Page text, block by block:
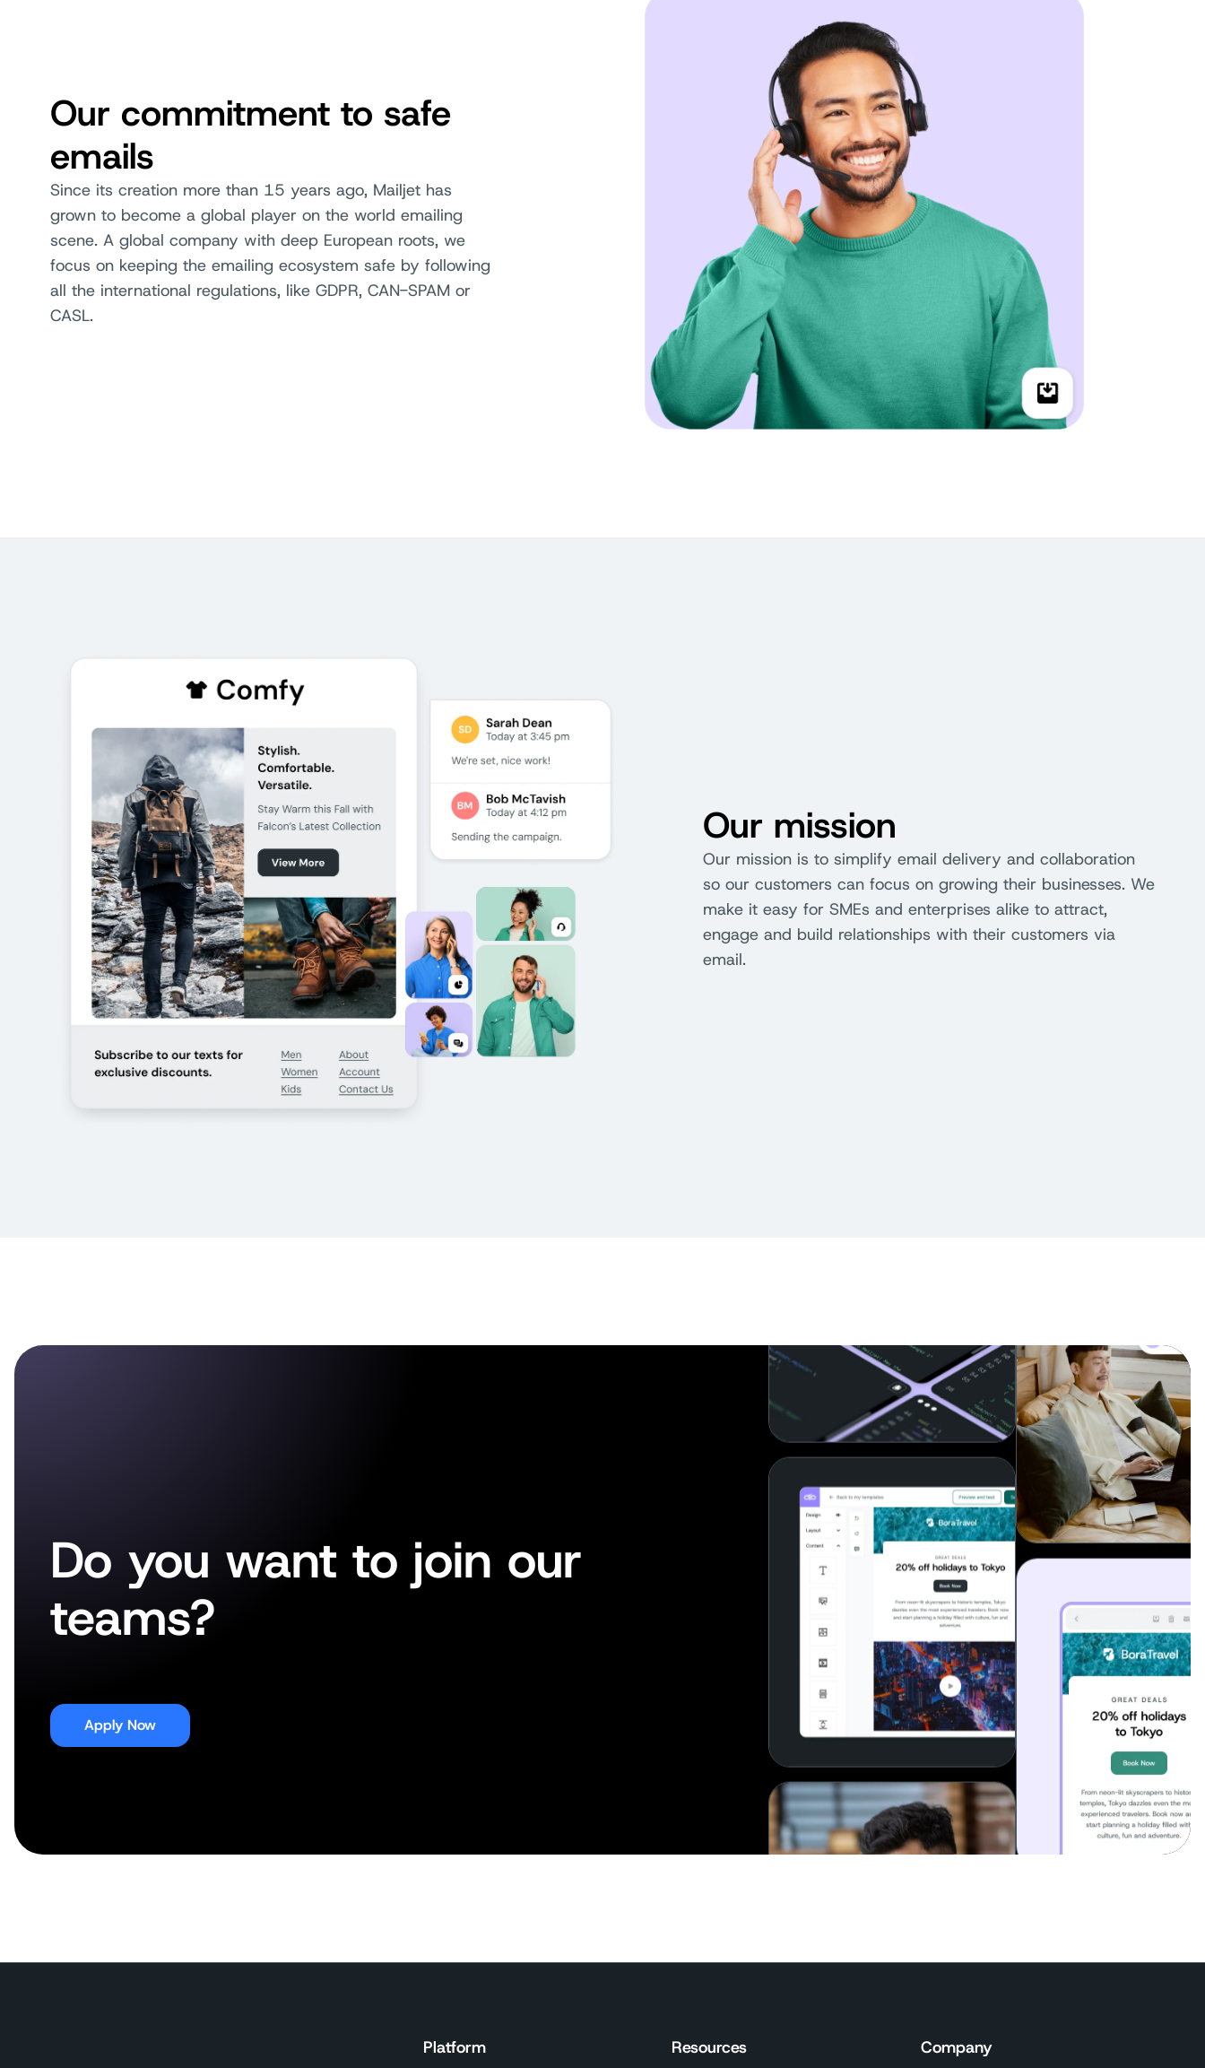
Our commitment to safe
emails
Since its creation more than 15 years ago, Mailjet has
grown to become a global player on the world emailing
scene. A global company with deep European roots, we
focus on keeping the emailing ecosystem safe by following
all the international regulations, like GDPR, CAN-SPAM or
CASL.
Our mission
Our mission is to simplify email delivery and collaboration
so our customers can focus on growing their businesses. We
make it easy for SMEs and enterprises alike to attract,
engage and build relationships with their customers via
email.
Do you want to join our
teams?
Apply Now
Platform Resources Company